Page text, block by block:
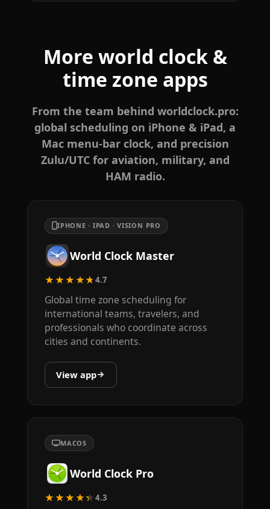
More world clock &
time zone apps
From the team behind worldclock.pro:
global scheduling on iPhone & iPad, a
Mac menu-bar clock, and precision
Zulu/UTC for aviation, military, and
HAM radio.
IPHONE · IPAD · VISION PRO
World Clock Master
★★★★★4.7
Global time zone scheduling for
international teams, travelers, and
professionals who coordinate across
cities and continents.
View app
MACOS
World Clock Pro
★★★★★4.3